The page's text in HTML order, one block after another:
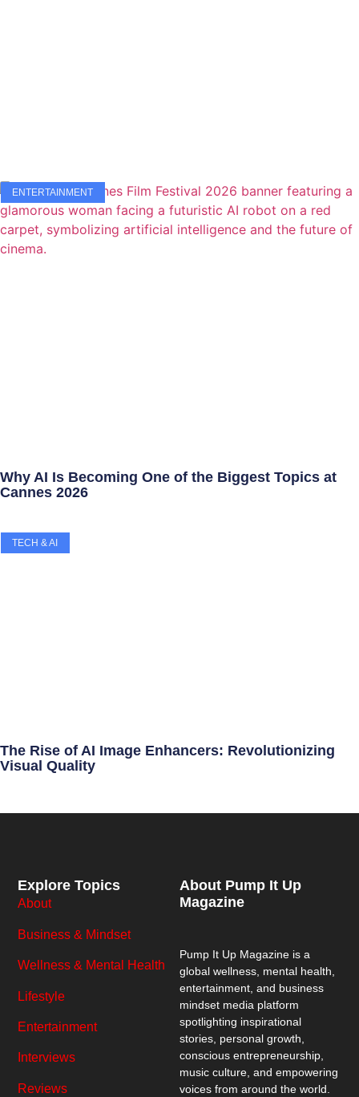
ENTERTAINMENT
Why AI Is Becoming One of the Biggest Topics at
Cannes 2026
TECH & AI
The Rise of AI Image Enhancers: Revolutionizing
Visual Quality
About Pump It Up
Magazine
Pump It Up Magazine is a
global wellness, mental health,
entertainment, and business
mindset media platform
spotlighting inspirational
stories, personal growth,
conscious entrepreneurship,
music culture, and empowering
voices from around the world.
Explore Topics
About
Business & Mindset
Wellness & Mental Health
Lifestyle
Entertainment
Interviews
Reviews